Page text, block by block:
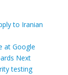
to Iranian
at Google
Next
testing